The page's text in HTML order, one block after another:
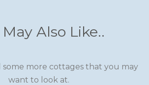
Also Like..
more cottages that you may
want to look at.